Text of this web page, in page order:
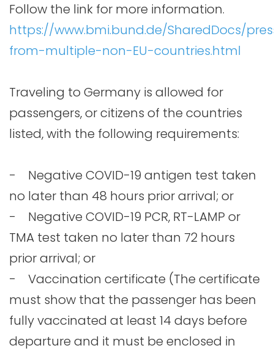
Follow the link for more information.
https://www.bmi.bund.de/SharedDocs/
from-multiple-non-EU-countries.html
Traveling to Germany is allowed for
passengers, or citizens of the countries
listed, with the following requirements:
- Negative COVID-19 antigen test taken
no later than 48 hours prior arrival; or
- Negative COVID-19 PCR, RT-LAMP or
TMA test taken no later than 72 hours
prior arrival; or
- Vaccination certificate (The certificate
must show that the passenger has been
fully vaccinated at least 14 days before
departure and it must be enclosed in